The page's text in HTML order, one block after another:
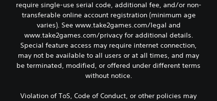
require single-use serial code, additional fee, and/or non-
transferable online account registration (minimum age
varies). See www.take2games.com/legal and
www.take2games.com/privacy for additional details.
Special feature access may require internet connection,
may not be available to all users or at all times, and may
be terminated, modified, or offered under different terms
without notice.
Violation of ToS, Code of Conduct, or other policies may